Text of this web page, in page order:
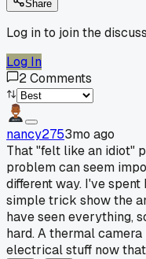
Share
Log in to join the
Log In
2Comments
nancy2753mo ago
That "felt like an idiot"
problem can seem
different way. I've
simple trick show the
have seen everything,
hard. A thermal
electrical stuff now